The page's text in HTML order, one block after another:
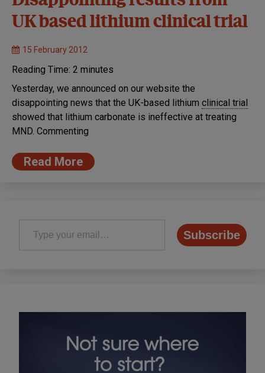
UK based lithium clinical trial
15 February 2012
Reading Time: 2 minutes
Yesterday, we announced on our website the
disappointing news that the UK-based lithium clinical trial
showed that lithium carbonate is ineffective at treating
MND. Commenting
Read More
Type your email…
Subscribe